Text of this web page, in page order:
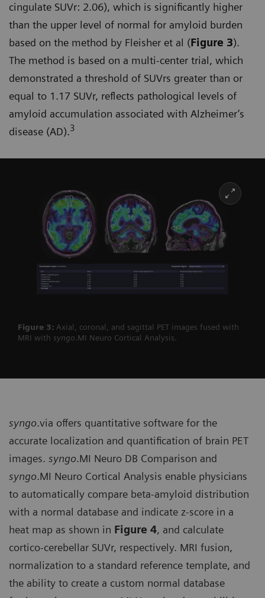
cingulate SUVr: 2.06), which is significantly higher
than the upper level of normal for amyloid burden
based on the method by Fleisher et al (Figure 3).
The method is based on a multi-center trial, which
demonstrated a threshold of SUVrs greater than or
equal to 1.17 SUVr, reflects pathological levels of
amyloid accumulation associated with Alzheimer’s
disease (AD).3
Figure 3: Axial, coronal, and sagittal PET images fused with
MRI with syngo.MI Neuro Cortical Analysis.
syngo.via offers quantitative soft­ware for the
accurate localization and quantification of brain PET
images. syngo.MI Neuro DB Comparison and
syngo.MI Neuro Cortical Analysis enable physicians
to automatically compare beta-amyloid distribution
with a normal database and indicate z-score in a
heat map as shown in Figure 4, and calculate
cortico-cerebellar SUVr, respectively. MRI fusion,
normalization to a standard reference template, and
the ability to create a custom normal database